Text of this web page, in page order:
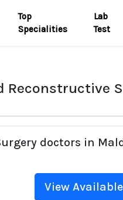
Top
Specialities
Lab
Test
Reconstructive
doctors in
View